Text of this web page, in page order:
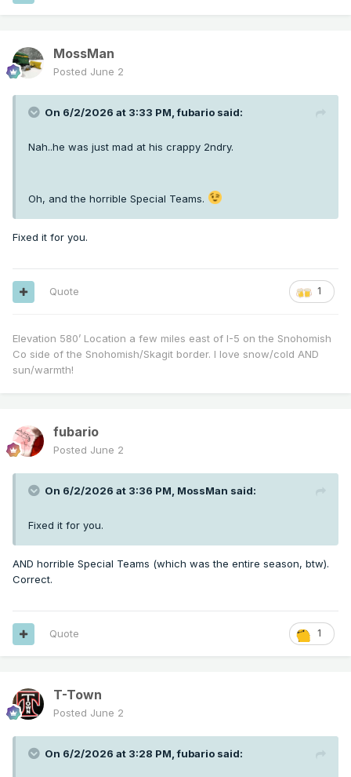
MossMan
Posted June 2
On 6/2/2026 at 3:33 PM,fubario said:
Nah..he was just mad at his crappy 2ndry.
Oh, and the horrible Special Teams.
Fixed it for you.
1
Quote
Elevation 580’ Location a few miles east of I-5 on the Snohomish
Co side of the Snohomish/Skagit border. I love snow/cold AND
sun/warmth!
fubario
Posted June 2
On 6/2/2026 at 3:36 PM, MossMan said:
Fixed it for you.
AND horrible Special Teams (which was the entire season, btw).
Correct.
1
Quote
T-Town
Posted June 2
On 6/2/2026 at 3:28 PM,fubario said: